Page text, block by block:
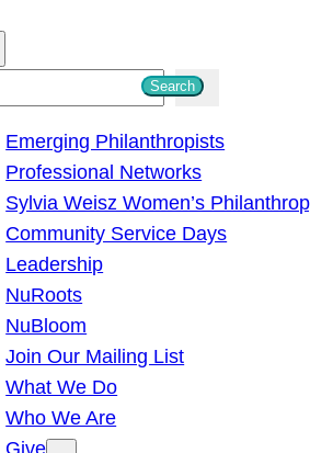
Search
Emerging Philanthropists
Professional Networks
Sylvia Weisz Women’s
Community Service Days
Leadership
NuRoots
NuBloom
Join Our Mailing List
What We Do
Who We Are
Give